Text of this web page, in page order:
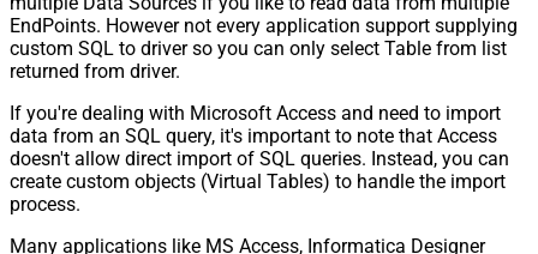
EndPoints. However not every application support supplying
custom SQL to driver so you can only select Table from list
returned from driver.
If you're dealing with Microsoft Access and need to import
data from an SQL query, it's important to note that Access
doesn't allow direct import of SQL queries. Instead, you can
create custom objects (Virtual Tables) to handle the import
process.
Many applications like MS Access, Informatica Designer